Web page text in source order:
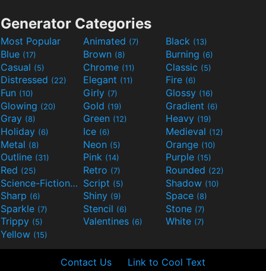
Generator Categories
Most Popular Animated (7) Black (13)
Blue (17) Brown (8) Burning (6)
Casual (5) Chrome (11) Classic (5)
Distressed (22) Elegant (11) Fire (6)
Fun (10) Girly (7) Glossy (16)
Glowing (20) Gold (19) Gradient (6)
Gray (8) Green (12) Heavy (19)
Holiday (6) Ice (6) Medieval (12)
Metal (8) Neon (5) Orange (10)
Outline (31) Pink (14) Purple (15)
Red (25) Retro (7) Rounded (22)
Science-Fiction(9) Script (5) Shadow (10)
Sharp (6) Shiny (9) Space (8)
Sparkle (7) Stencil (6) Stone (7)
Trippy (5) Valentines (6) White (7)
Yellow (15)
Contact Us Link to Cool Text